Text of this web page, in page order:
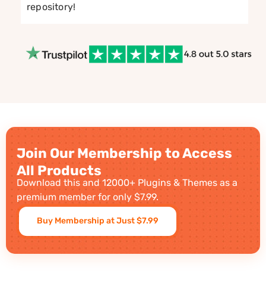
repository!
Join Our Membership to Access
All Products
Download this and 12000+ Plugins & Themes as a
premium member for only $7.99.
Buy Membership at Just $7.99